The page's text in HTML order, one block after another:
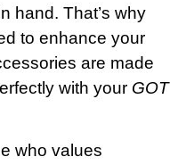
hand. That’s why
to enhance your
are made
with your GOT
who values